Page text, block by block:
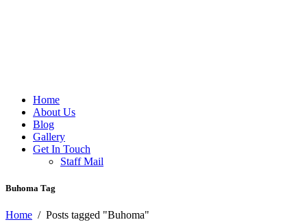
Home
About Us
Blog
Gallery
Get In Touch
Staff Mail
Buhoma Tag
Home / Posts tagged "Buhoma"